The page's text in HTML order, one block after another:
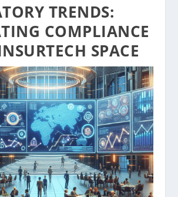
TRENDS:
COMPLIANCE
SPACE